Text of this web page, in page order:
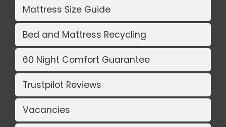
Mattress Size Guide
Bed and Mattress Recycling
60 Night Comfort Guarantee
Trustpilot Reviews
Vacancies